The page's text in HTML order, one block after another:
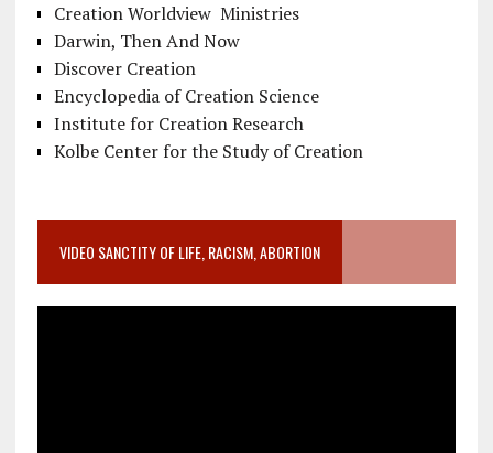
Creation Worldview Ministries
Darwin, Then And Now
Discover Creation
Encyclopedia of Creation Science
Institute for Creation Research
Kolbe Center for the Study of Creation
VIDEO SANCTITY OF LIFE, RACISM, ABORTION